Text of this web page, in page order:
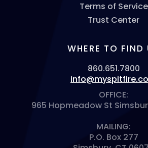
Terms of Service
Trust Center
WHERE TO FIND
860.651.7800
OFFICE:
965 Hopmeadow St
MAILING:
P.O. Box 277